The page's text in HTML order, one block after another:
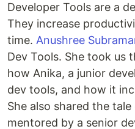
Developer Tools are a
They increase
time. Anushree
Dev Tools. She took us
how Anika, a junior
dev tools, and how it
She also shared the
mentored by a senior